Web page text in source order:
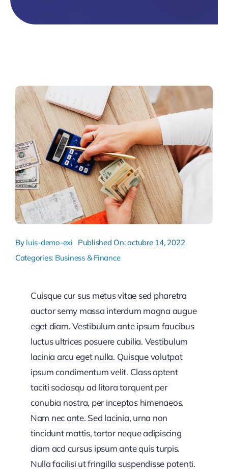
Contacto
By luis-demo-exi
Published On: octubre 14, 2022
Categories: Business & Finance
Cuisque cur sus metus vitae sed pharetra
auctor semy massa interdum magna augue
eget diam. Vestibulum ante ipsum faucibus
luctus ultrices posuere cubilia. Vestibulum
lacinia arcu eget nulla. Quisque volutpat
ipsum condimentum velit. Class aptent
taciti sociosqu ad litora torquent per
conubia nostra, per inceptos himenaeos.
Nam nec ante. Sed lacinia, urna non
tincidunt mattis, tortor neque adipiscing
diam acd cursus ipsum ante quis turpis.
Nulla facilisi ut fringilla suspendisse potenti.